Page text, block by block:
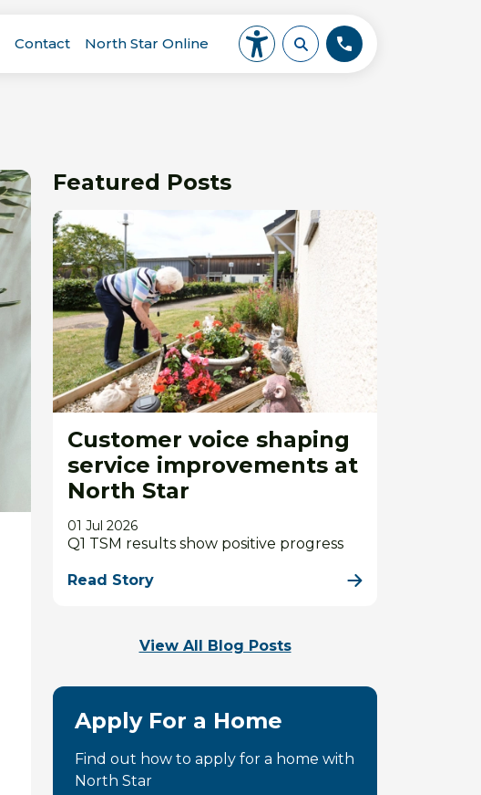
Contact North Star Online
Featured Posts
Customer voice shaping
service improvements at
North Star
01 Jul 2026
Q1 TSM results show positive progress
Read Story
View All Blog Posts
Apply For a Home
Find out how to apply for a home with
North Star